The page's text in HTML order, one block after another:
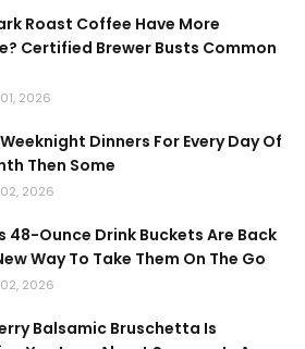
Roast Coffee Have More
Certified Brewer Busts Common
2026
Dinners For Every Day Of
Then Some
2026
48-Ounce Drink Buckets Are Back
Way To Take Them On The Go
2026
Balsamic Bruschetta Is